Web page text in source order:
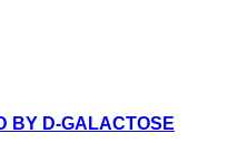
BY D-GALACTOSE